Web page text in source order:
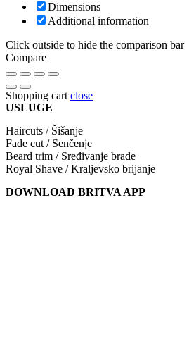
Dimensions
Additional information
Click outside to hide the comparison bar
Compare
Shopping cart close
USLUGE
Haircuts / Šišanje
Fade cut / Senčenje
Beard trim / Sređivanje brade
Royal Shave / Kraljevsko brijanje
DOWNLOAD BRITVA APP